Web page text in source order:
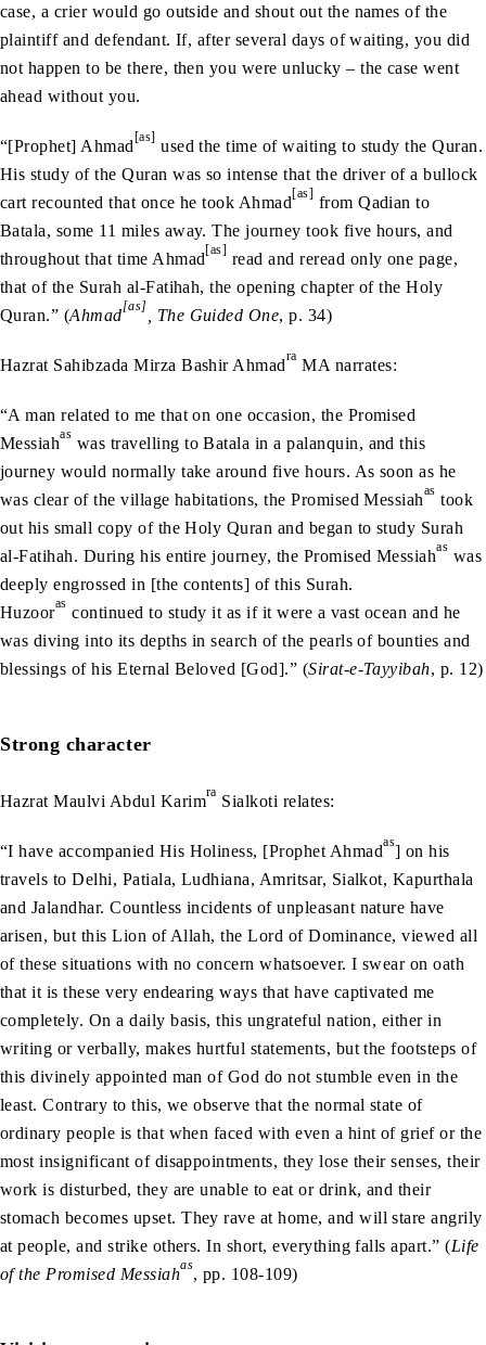
case, a crier would go outside and shout out the names of the
plaintiff and defendant. If, after several days of waiting, you did
not happen to be there, then you were unlucky – the case went
ahead without you.
“[Prophet] Ahmad [as] used the time of waiting to study the Quran.
His study of the Quran was so intense that the driver of a bullock
cart recounted that once he took Ahmad[as] from Qadian to
Batala, some 11 miles away. The journey took five hours, and
throughout that time Ahmad[as] read and reread only one page,
that of the Surah al-Fatihah, the opening chapter of the Holy
Quran.” (Ahmad[as] , The Guided One, p. 34)
Hazrat Sahibzada Mirza Bashir Ahmadra MA narrates:
“A man related to me that on one occasion, the Promised
Messiahas was travelling to Batala in a palanquin, and this
journey would normally take around five hours. As soon as he
was clear of the village habitations, the Promised Messiahas took
out his small copy of the Holy Quran and began to study Surah
al-Fatihah. During his entire journey, the Promised Messiahas was
deeply engrossed in [the contents] of this Surah.
Huzooras continued to study it as if it were a vast ocean and he
was diving into its depths in search of the pearls of bounties and
blessings of his Eternal Beloved [God].” (Sirat-e-Tayyibah, p. 12)
Strong character
Hazrat Maulvi Abdul Karimra Sialkoti relates:
“I have accompanied His Holiness, [Prophet Ahmadas] on his
travels to Delhi, Patiala, Ludhiana, Amritsar, Sialkot, Kapurthala
and Jalandhar. Countless incidents of unpleasant nature have
arisen, but this Lion of Allah, the Lord of Dominance, viewed all
of these situations with no concern whatsoever. I swear on oath
that it is these very endearing ways that have captivated me
completely. On a daily basis, this ungrateful nation, either in
writing or verbally, makes hurtful statements, but the footsteps of
this divinely appointed man of God do not stumble even in the
least. Contrary to this, we observe that the normal state of
ordinary people is that when faced with even a hint of grief or the
most insignificant of disappointments, they lose their senses, their
work is disturbed, they are unable to eat or drink, and their
stomach becomes upset. They rave at home, and will stare angrily
at people, and strike others. In short, everything falls apart.” (Life
of the Promised Messiahas, pp. 108-109)